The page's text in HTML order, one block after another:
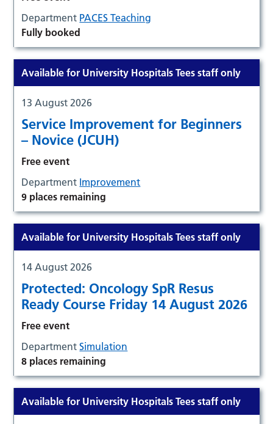
Department PACES Teaching
Fully booked
Available for University Hospitals Tees staff only
13 August 2026
Service Improvement for Beginners
– Novice (JCUH)
Free event
Department Improvement
9 places remaining
Available for University Hospitals Tees staff only
14 August 2026
Protected: Oncology SpR Resus
Ready Course Friday 14 August 2026
Free event
DepartmentSimulation
8 places remaining
Available for University Hospitals Tees staff only